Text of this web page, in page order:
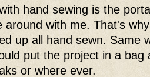
hand sewing is the
around with me. That's
up all hand sewn. Same
put the project in a bag
or where ever.